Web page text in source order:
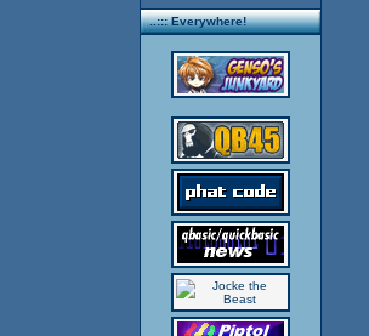
..::: Everywhere!